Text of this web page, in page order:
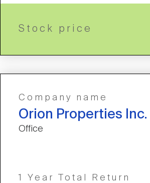
Stock price
Company name
Orion Properties Inc.
Office
1 Year Total Return